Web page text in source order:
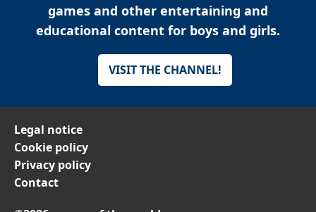
games and other entertaining and
educational content for boys and girls.
VISIT THE CHANNEL!
Legal notice
Cookie policy
Privacy policy
Contact